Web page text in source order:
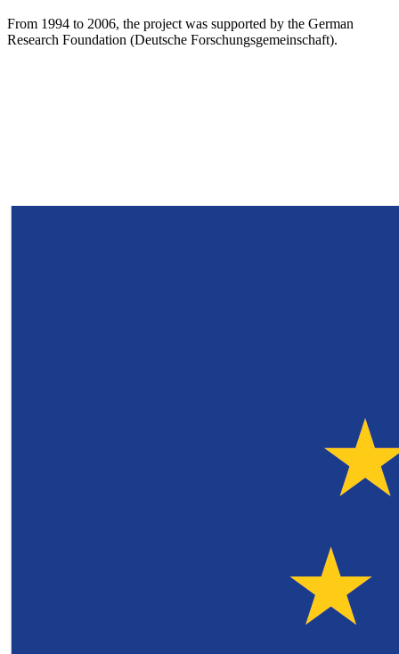
From 1994 to 2006, the project was supported by the German
Research Foundation (Deutsche Forschungsgemeinschaft).